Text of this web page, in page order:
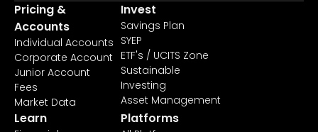
Pricing &
Accounts
Individual Accounts
Corporate Account
Junior Account
Fees
Market Data
Invest
Savings Plan
SYEP
ETF's / UCITS Zone
Sustainable
Investing
Asset Management
Learn Platforms